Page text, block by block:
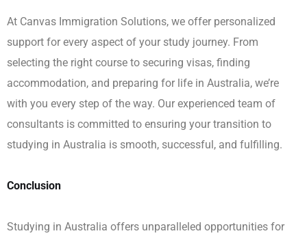
At Canvas Immigration Solutions, we offer personalized
support for every aspect of your study journey. From
selecting the right course to securing visas, finding
accommodation, and preparing for life in Australia, we’re
with you every step of the way. Our experienced team of
consultants is committed to ensuring your transition to
studying in Australia is smooth, successful, and fulfilling.
Conclusion
Studying in Australia offers unparalleled opportunities for